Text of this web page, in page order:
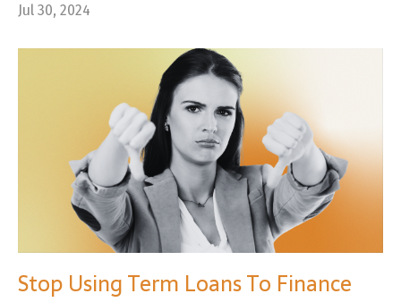
Jul 30, 2024
Stop Using Term Loans To Finance